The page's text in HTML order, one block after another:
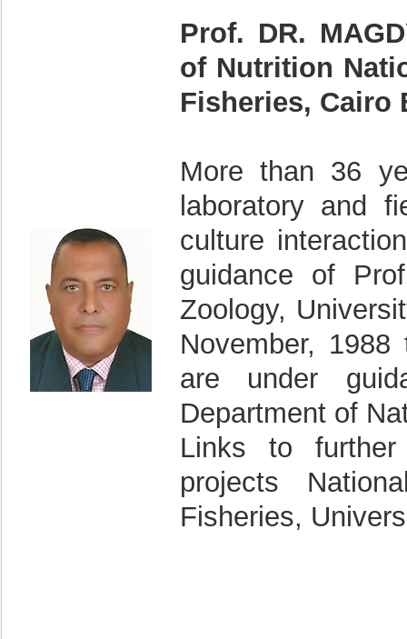
Prof. DR.
of Nutrition
Fisheries, Cairo
More than 36
laboratory and
culture
guidance of
Zoology,
November,
are under
Department of
Links to
projects
Fisheries,